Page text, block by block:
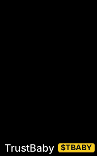
TrustBaby
$TBABY